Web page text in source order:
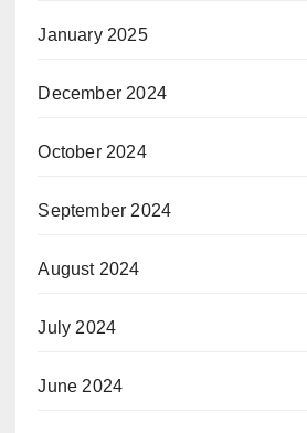
January 2025
December 2024
October 2024
September 2024
August 2024
July 2024
June 2024